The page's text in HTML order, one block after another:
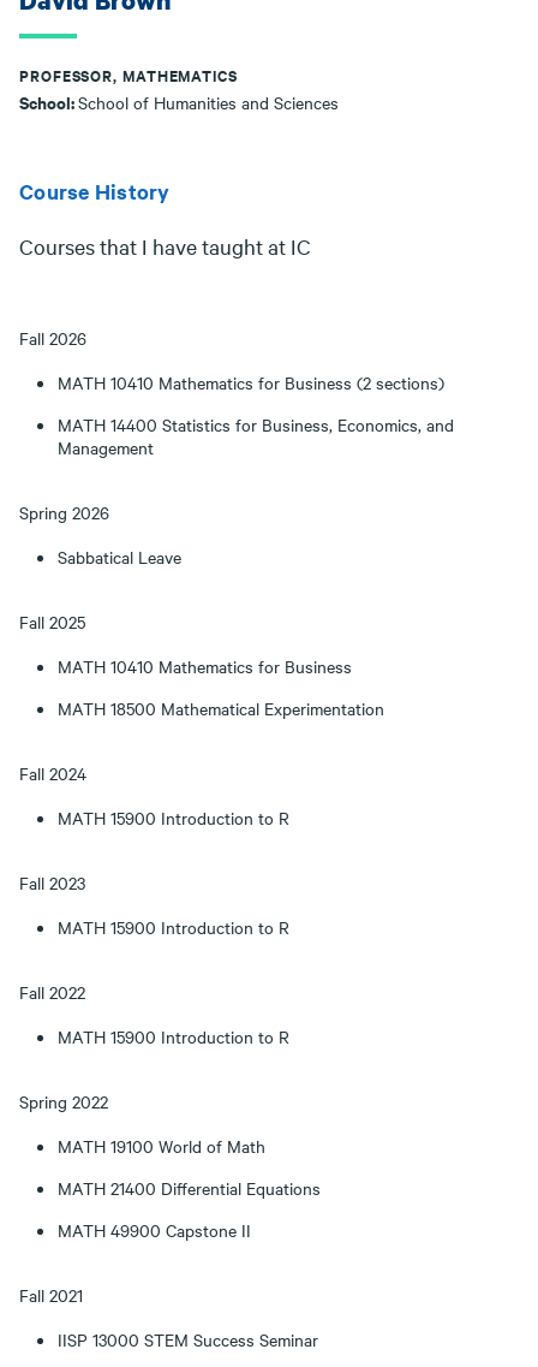
PROFESSOR, MATHEMATICS
School:School of Humanities and Sciences
Course History
Courses that I have taught at IC
Fall 2026
MATH 10410 Mathematics for Business (2 sections)
MATH 14400 Statistics for Business, Economics, and
Management
Spring 2026
Sabbatical Leave
Fall 2025
MATH 10410 Mathematics for Business
MATH 18500 Mathematical Experimentation
Fall 2024
MATH 15900 Introduction to R
Fall 2023
MATH 15900 Introduction to R
Fall 2022
MATH 15900 Introduction to R
Spring 2022
MATH 19100 World of Math
MATH 21400 Differential Equations
MATH 49900 Capstone II
Fall 2021
IISP 13000 STEM Success Seminar